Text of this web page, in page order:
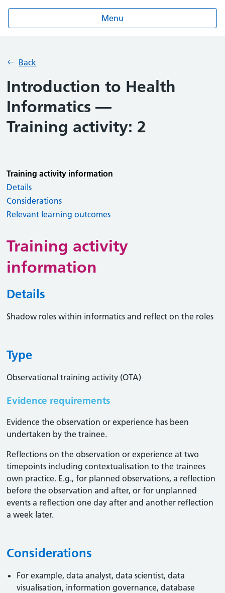
Menu
Back
Introduction to Health
Informatics —
Training activity: 2
Training activity information
Details
Considerations
Relevant learning outcomes
Training activity
information
Details
Shadow roles within informatics and reflect on the roles
Type
Observational training activity (OTA)
Evidence requirements
Evidence the observation or experience has been
undertaken by the trainee.
Reflections on the observation or experience at two
timepoints including contextualisation to the trainees
own practice. E.g., for planned observations, a reflection
before the observation and after, or for unplanned
events a reflection one day after and another reflection
a week later.
Considerations
For example, data analyst, data scientist, data
visualisation, information governance, database